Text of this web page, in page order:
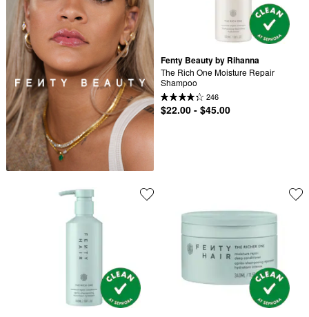
Fenty Beauty by Rihanna
The Rich One Moisture Repair
Shampoo
246
$22.00 - $45.00